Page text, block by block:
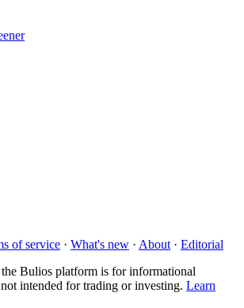
of service · What's new · About · Editorial
Bulios platform is for informational
intended for trading or investing. Learn